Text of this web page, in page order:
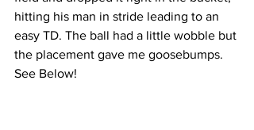
hitting his man in stride leading to an
easy TD. The ball had a little wobble but
the placement gave me goosebumps.
See Below!